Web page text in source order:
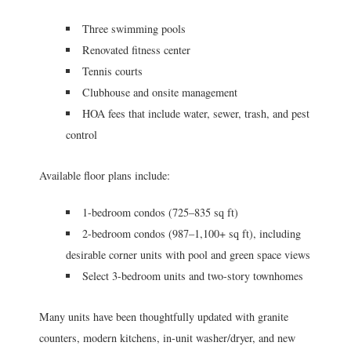
Three swimming pools
Renovated fitness center
Tennis courts
Clubhouse and onsite management
HOA fees that include water, sewer, trash, and pest
control
Available floor plans include:
1-bedroom condos (725–835 sq ft)
2-bedroom condos (987–1,100+ sq ft), including
desirable corner units with pool and green space views
Select 3-bedroom units and two-story townhomes
Many units have been thoughtfully updated with granite
counters, modern kitchens, in-unit washer/dryer, and new